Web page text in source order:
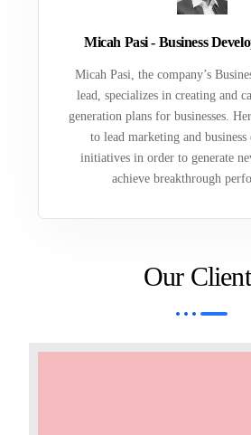
Micah Pasi - Business
Micah Pasi, the company’s
lead, specializes in creating and
generation plans for businesses.
to lead marketing and business
initiatives in order to generate
achieve breakthrough
Our